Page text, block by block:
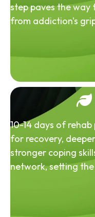
step paves the
from addiction's
10-14 days of
for recovery,
stronger coping
network, setting